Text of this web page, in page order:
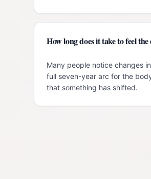
How long does it take to feel
Many people notice changes
full seven-year arc for the
that something has shifted.